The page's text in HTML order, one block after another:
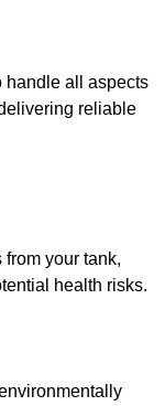
handle all aspects
reliable
your tank,
health risks.